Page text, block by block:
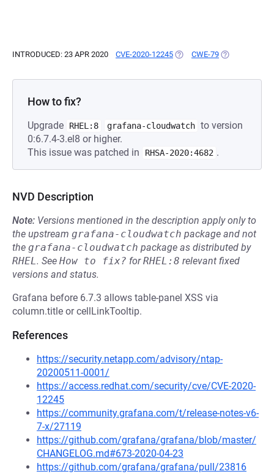
INTRODUCED: 23 APR 2020 CVE-2020-12245 (OPENS IN A NEW TAB)
CWE-79 (OPENS IN A
How to fix?
Upgrade RHEL:8 grafana-cloudwatch to version
0:6.7.4-3.el8 or higher.
This issue was patched in
RHSA-2020:4682 .
NVD Description
Note: Versions mentioned in the description apply only to
the upstream grafana-cloudwatch package and not
the grafana-cloudwatch package as distributed by
RHEL. See How to fix? forRHEL:8 relevant fixed
versions and status.
Grafana before 6.7.3 allows table-panel XSS via
column.title or cellLinkTooltip.
References
https://security.netapp.com/advisory/ntap-
20200511-0001/
https://access.redhat.com/security/cve/CVE-2020-
12245
https://community.grafana.com/t/release-notes-v6-
7-x/27119
https://github.com/grafana/grafana/blob/master/
CHANGELOG.md#673-2020-04-23
https://github.com/grafana/grafana/pull/23816